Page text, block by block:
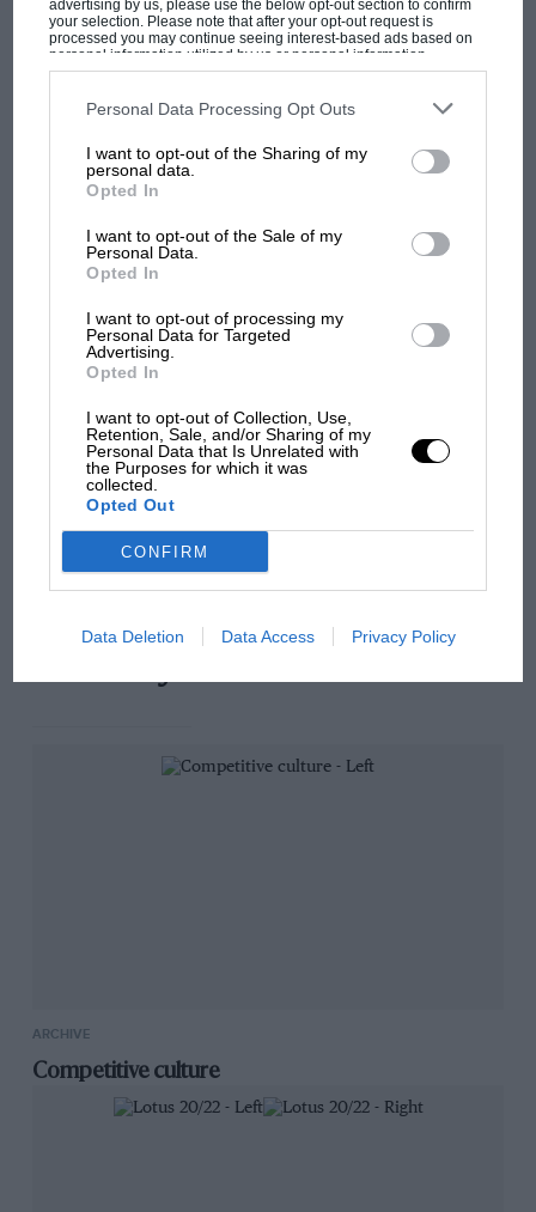
advertising by us, please use the below opt-out section to confirm
your selection. Please note that after your opt-out request is
processed you may continue seeing interest-based ads based on
personal information utilized by us or personal information
disclosed to third parties prior to your opt-out. You may separately
third parties on the IAB’s list of downstream participants. This
information may also be disclosed by us to third parties on the
third parties.
Personal Data Processing Opt Outs
I want to opt-out of the Sharing of my
personal data.
Opted In
I want to opt-out of the Sale of my
Personal Data.
Opted In
I want to opt-out of processing my
Personal Data for Targeted
Advertising.
Opted In
I want to opt-out of Collection, Use,
Retention, Sale, and/or Sharing of my
Personal Data that Is Unrelated with
the Purposes for which it was
collected.
Opted Out
CONFIRM
Data Deletion Data Access Privacy Policy
But where was Marc Márquez?
The first British Grand
Brooklands race
Grand Prix: how it all began
rival's struggles
ARCHIVE
Competitive culture